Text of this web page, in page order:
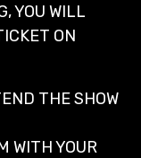
YOU WILL
ON
THE SHOW
WITH YOUR